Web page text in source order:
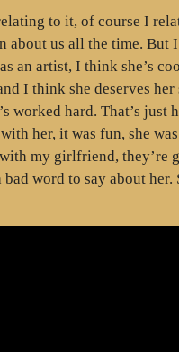
to it, of course I
about us all the time. But
an artist, I think she’s
I think she deserves her
worked hard. That’s just
her, it was fun, she
with my girlfriend, they’re
bad word to say about her.